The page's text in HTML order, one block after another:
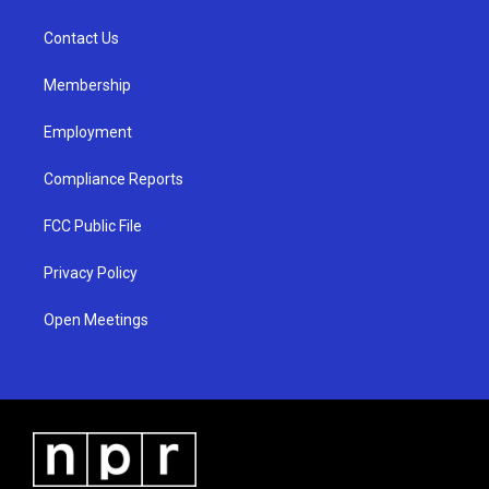
a
Contact Us
Membership
Employment
Compliance Reports
FCC Public File
Privacy Policy
Open Meetings